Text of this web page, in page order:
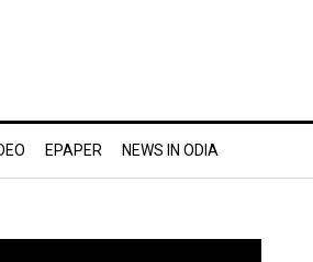
EPAPER NEWS IN ODIA